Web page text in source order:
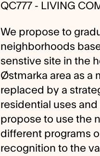
QC777 - LIVING
We propose to
neighborhoods
senstive site in the
Østmarka area as a
replaced by a
residential uses
propose to use the
different programs
recognition to the